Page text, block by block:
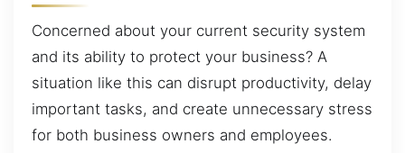
Concerned about your current security system
and its ability to protect your business? A
situation like this can disrupt productivity, delay
important tasks, and create unnecessary stress
for both business owners and employees.